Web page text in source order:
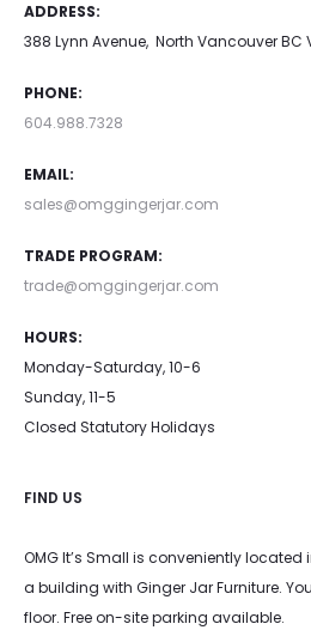
ADDRESS:
388 Lynn Avenue, North Vancouver BC
PHONE:
604.988.7328
EMAIL:
sales@omggingerjar.com
TRADE PROGRAM:
trade@omggingerjar.com
HOURS:
Monday-Saturday, 10-6
Sunday, 11-5
Closed Statutory Holidays
FIND US
OMG It’s Small is conveniently
a building with Ginger Jar Furniture.
floor. Free on-site parking available.